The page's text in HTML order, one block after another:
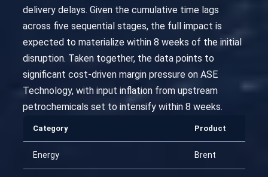
delivery delays. Given the cumulative time lags
across five sequential stages, the full impact is
expected to materialize within 8 weeks of the initial
disruption. Taken together, the data points to
significant cost-driven margin pressure on ASE
Technology, with input inflation from upstream
petrochemicals set to intensify within 8 weeks.
Category Product
Energy Brent